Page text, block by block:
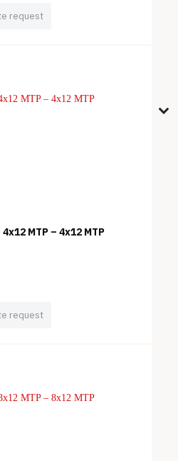
request
MTP – 4x12 MTP
request